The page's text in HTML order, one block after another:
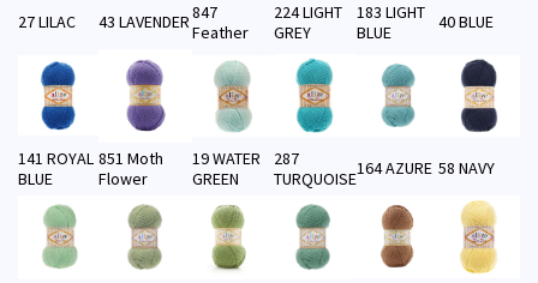
27 LILAC 43 LAVENDER847
Feather
224 LIGHT
GREY
183 LIGHT
BLUE
40 BLUE
141 ROYAL
BLUE
851 Moth
Flower
19 WATER
GREEN
287
TURQUOISE164 AZURE 58 NAVY